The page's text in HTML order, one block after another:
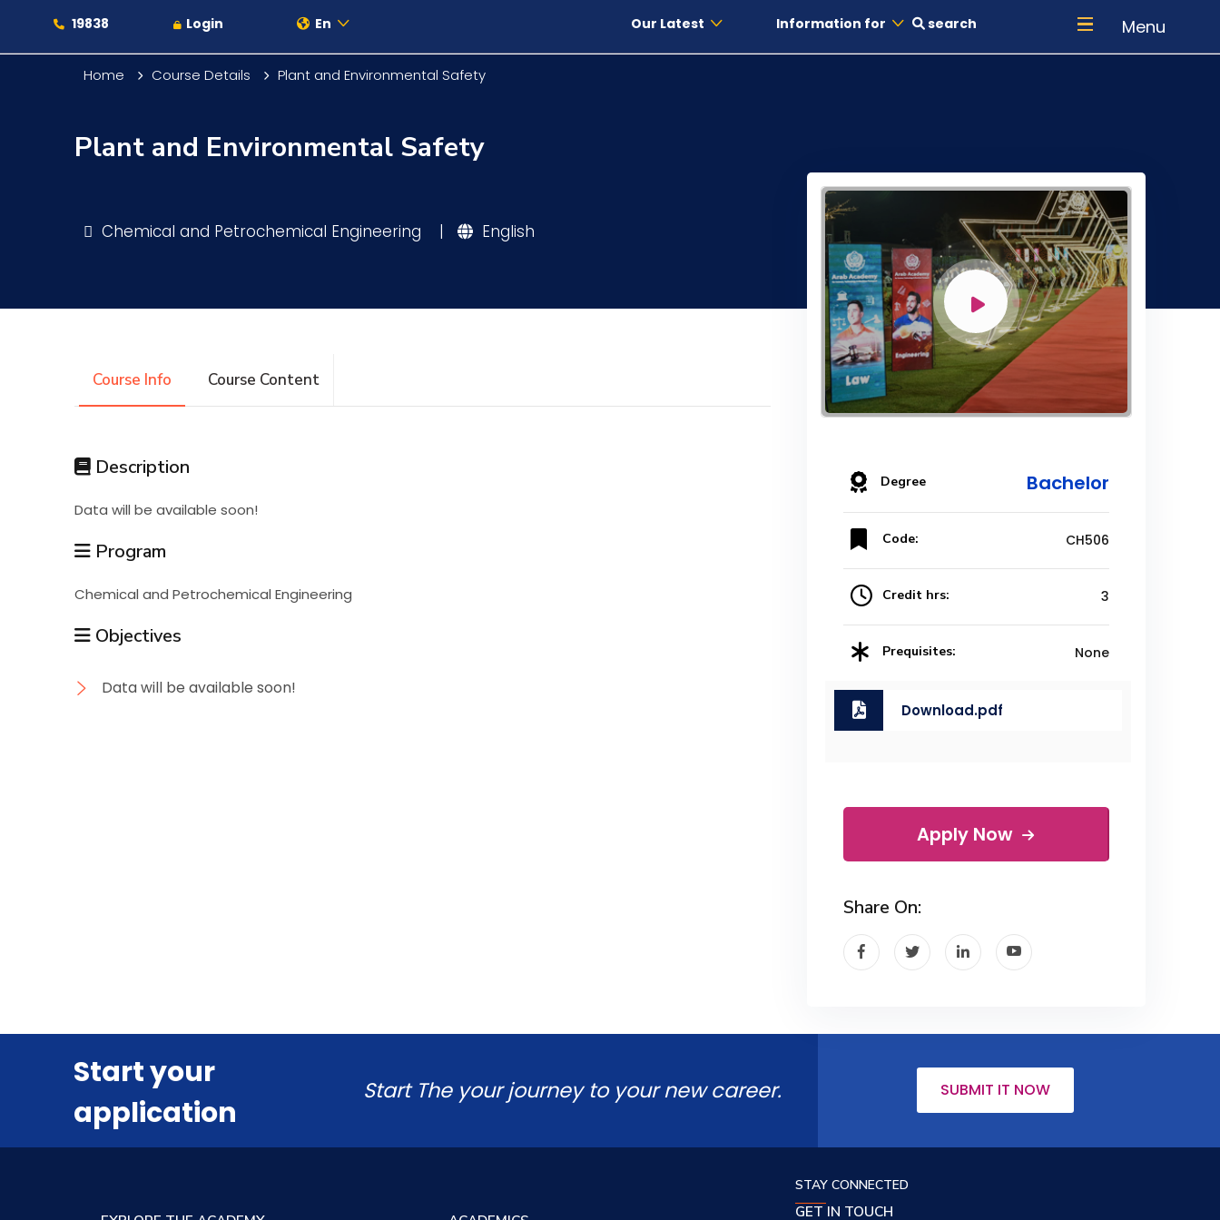
19838 Login En Our Latest Information for search Menu
Maritime
Admission
Academics
Research
Training
Consultancy
Home Course Details Plant and Environmental Safety
Plant and Environmental Safety
Chemical and Petrochemical Engineering | English
Course Info Course Content
Description
Data will be available soon!
Program
Chemical and Petrochemical Engineering
Objectives
Data will be available soon!
Degree Bachelor
Code: CH506
Credit hrs: 3
Prequisites: None
Download.pdf
Apply Now
Share On:
Start your
application
Start The your journey to your new career. SUBMIT IT NOW
GET IN TOUCH
STAY CONNECTED